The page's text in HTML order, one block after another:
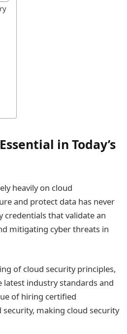
in Today’s
heavily on cloud
and protect data has never
credentials that validate an
mitigating cyber threats in
of cloud security principles,
industry standards and
of hiring certified
making cloud security